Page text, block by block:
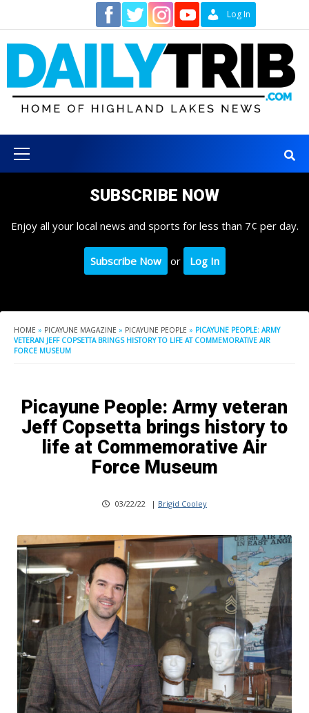
content
Log In
Menu
SUBSCRIBE NOW
Enjoy all your local news and sports for less than 7¢ per day.
Subscribe Now or Log In
HOME » PICAYUNE MAGAZINE » PICAYUNE PEOPLE » PICAYUNE PEOPLE: ARMY
VETERAN JEFF COPSETTA BRINGS HISTORY TO LIFE AT COMMEMORATIVE AIR
FORCE MUSEUM
Picayune People: Army veteran
Jeff Copsetta brings history to
life at Commemorative Air
Force Museum
03/22/22 | Brigid Cooley